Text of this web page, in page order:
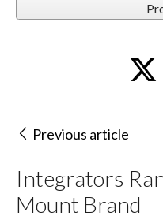
Previous article
Integrators
Mount Brand